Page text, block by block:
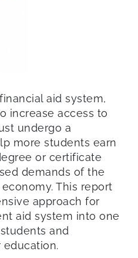
aid system,
increase access to
undergo a
more students earn
or certificate
demands of the
This report
approach for
aid system into one
and